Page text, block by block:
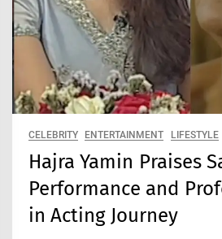
CELEBRITY ENTERTAINMENT LIFESTYLE
Hajra Yamin Praises
Performance and
in Acting Journey